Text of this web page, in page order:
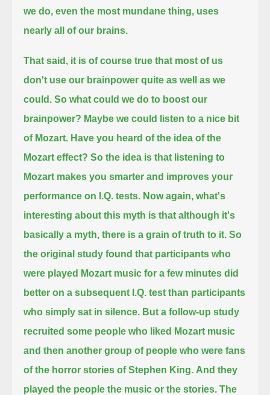
we do, even the most mundane thing, uses
nearly all of our brains.
That said, it is of course true that most of us
don't use our brainpower quite as well as we
could. So what could we do to boost our
brainpower? Maybe we could listen to a nice bit
of Mozart. Have you heard of the idea of the
Mozart effect? So the idea is that listening to
Mozart makes you smarter and improves your
performance on I.Q. tests. Now again, what's
interesting about this myth is that although it's
basically a myth, there is a grain of truth to it. So
the original study found that participants who
were played Mozart music for a few minutes did
better on a subsequent I.Q. test than participants
who simply sat in silence. But a follow-up study
recruited some people who liked Mozart music
and then another group of people who were fans
of the horror stories of Stephen King. And they
played the people the music or the stories. The